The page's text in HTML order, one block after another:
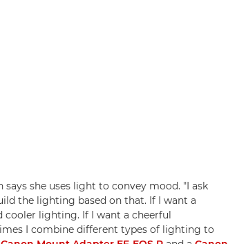
she uses light to convey mood. "I ask
the lighting based on that. If I want a
cooler lighting. If I want a cheerful
I combine different types of lighting to